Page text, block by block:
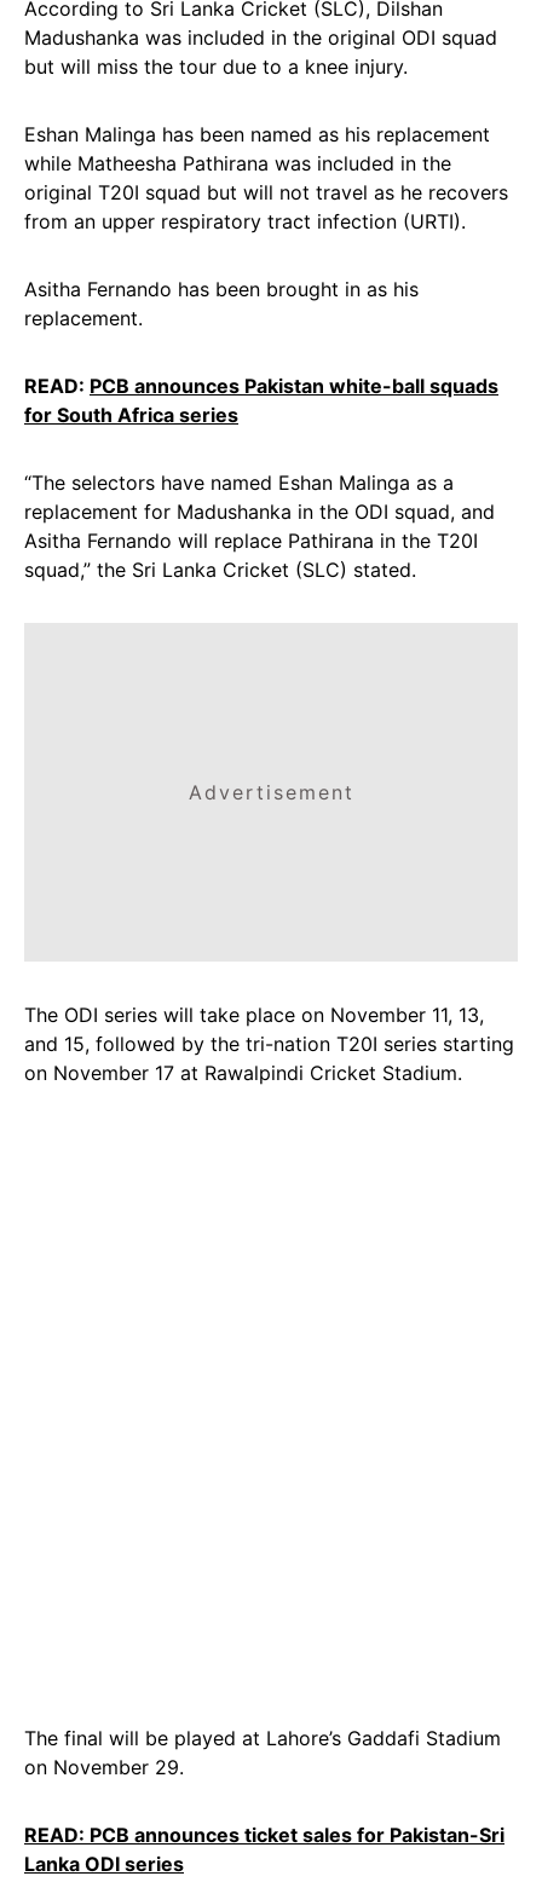
According to Sri Lanka Cricket (SLC), Dilshan
Madushanka was included in the original ODI squad
but will miss the tour due to a knee injury.
Eshan Malinga has been named as his replacement
while Matheesha Pathirana was included in the
original T20I squad but will not travel as he recovers
from an upper respiratory tract infection (URTI).
Asitha Fernando has been brought in as his
replacement.
READ: PCB announces Pakistan white-ball squads
for South Africa series
“The selectors have named Eshan Malinga as a
replacement for Madushanka in the ODI squad, and
Asitha Fernando will replace Pathirana in the T20I
squad,” the Sri Lanka Cricket (SLC) stated.
Advertisement
The ODI series will take place on November 11, 13,
and 15, followed by the tri-nation T20I series starting
on November 17 at Rawalpindi Cricket Stadium.
The final will be played at Lahore’s Gaddafi Stadium
on November 29.
READ: PCB announces ticket sales for Pakistan-Sri
Lanka ODI series